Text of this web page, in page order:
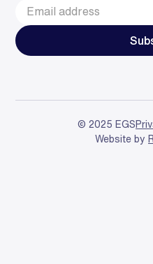
© 2025 EGS
Website by